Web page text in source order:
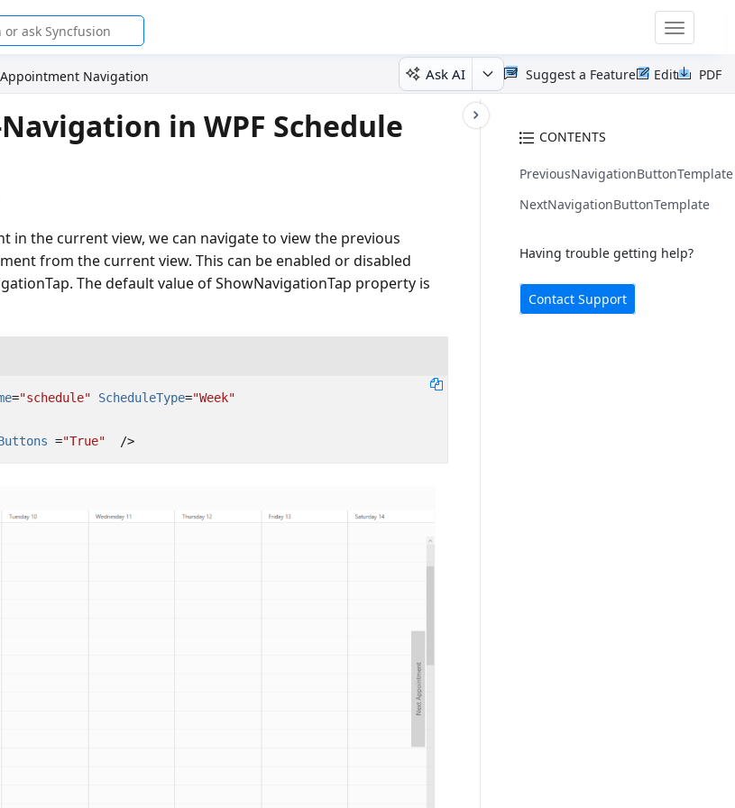
Toggle
Appointment Navigation Ask AI PDF
Edit
Suggest a Feature
CONTENTS
PreviousNavigationButtonTemplate
NextNavigationButtonTemplate
Having trouble getting help?
Contact Support
in WPF Schedule
in the current view, we can navigate to view the previous
from the current view. This can be enabled or disabled
The default value of ShowNavigationTap property is
="schedule" ScheduleType="Week"
="True" />